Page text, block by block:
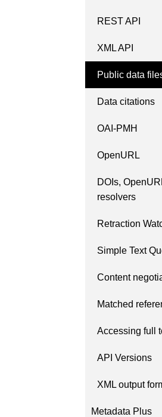
REST API
XML API
Public data
Data citations
OAI-PMH
OpenURL
DOIs,
resolvers
Retraction
Simple Text
Content
Matched
Accessing full
API Versions
XML output
Metadata Plus